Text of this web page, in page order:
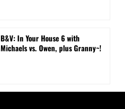
B&V: In Your House 6 with
Michaels vs. Owen, plus Granny~!